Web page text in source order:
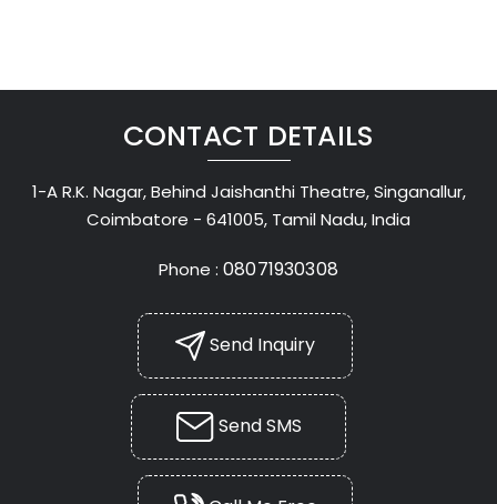
CONTACT DETAILS
1-A R.K. Nagar, Behind Jaishanthi Theatre, Singanallur,
Coimbatore - 641005, Tamil Nadu, India
Phone :08071930308
Send Inquiry
Send SMS